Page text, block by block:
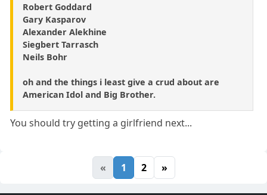
Robert Goddard
Gary Kasparov
Alexander Alekhine
Siegbert Tarrasch
Neils Bohr
oh and the things i least give a crud about are
American Idol and Big Brother.
You should try getting a girlfriend next...
« 1 2 »